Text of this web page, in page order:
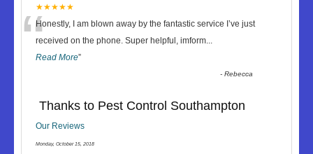
★★★★★
“Honestly, I am blown away by the fantastic service I’ve just
received on the phone. Super helpful, imform...
Read More”
-Rebecca
Thanks to Pest Control Southampton
Our Reviews
Monday, October 15, 2018